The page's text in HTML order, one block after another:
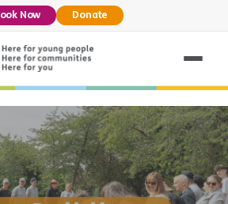
Now Donate